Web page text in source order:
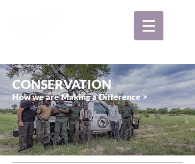
CONSERVATION
How we are Making a Difference >